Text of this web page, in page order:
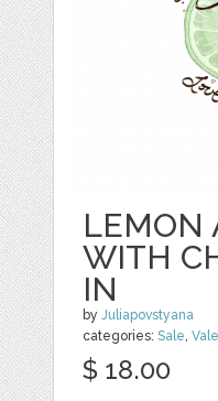
LEMON
WITH
IN
byJuliapovstyana
categories:Sale,
$ 18.00